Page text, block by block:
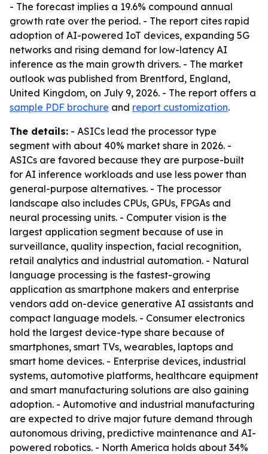
- The forecast implies a 19.6% compound annual
growth rate over the period. - The report cites rapid
adoption of AI-powered IoT devices, expanding 5G
networks and rising demand for low-latency AI
inference as the main growth drivers. - The market
outlook was published from Brentford, England,
United Kingdom, on July 9, 2026. - The report offers a
sample PDF brochure and report customization.
The details: - ASICs lead the processor type
segment with about 40% market share in 2026. -
ASICs are favored because they are purpose-built
for AI inference workloads and use less power than
general-purpose alternatives. - The processor
landscape also includes CPUs, GPUs, FPGAs and
neural processing units. - Computer vision is the
largest application segment because of use in
surveillance, quality inspection, facial recognition,
retail analytics and industrial automation. - Natural
language processing is the fastest-growing
application as smartphone makers and enterprise
vendors add on-device generative AI assistants and
compact language models. - Consumer electronics
hold the largest device-type share because of
smartphones, smart TVs, wearables, laptops and
smart home devices. - Enterprise devices, industrial
systems, automotive platforms, healthcare equipment
and smart manufacturing solutions are also gaining
adoption. - Automotive and industrial manufacturing
are expected to drive major future demand through
autonomous driving, predictive maintenance and AI-
powered robotics. - North America holds about 34%